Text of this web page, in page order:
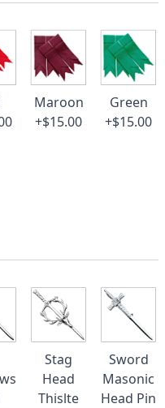
Maroon
+$15.00
Green
+$15.00
Stag
Head
Thislte
Sword
Masonic
Head Pin